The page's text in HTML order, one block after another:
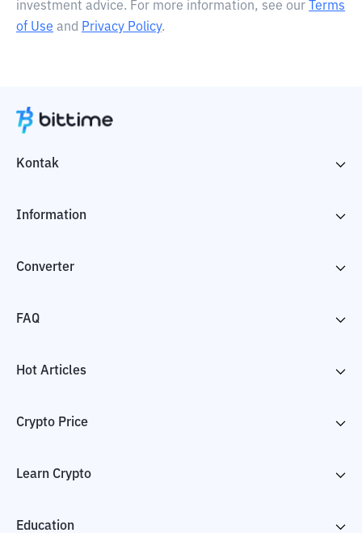
investment advice. For more information, see our
Terms
of Use and Privacy Policy.
Kontak
Information
Converter
FAQ
Hot Articles
Crypto Price
Learn Crypto
Education